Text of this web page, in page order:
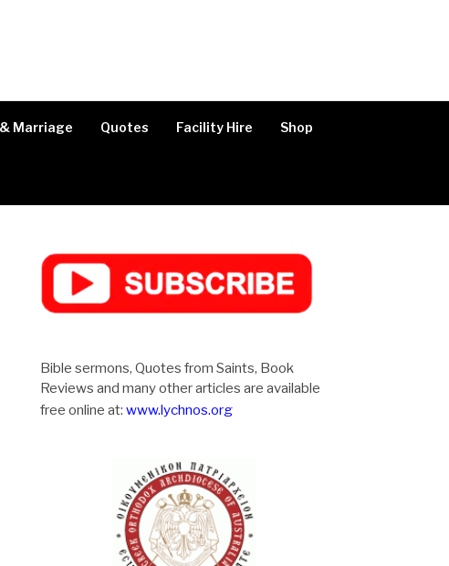
Marriage Quotes Facility Hire Shop
Bible sermons, Quotes from Saints, Book
Reviews and many other articles are available
free online at: www.lychnos.org